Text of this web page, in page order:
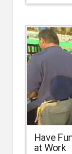
Have
at Work